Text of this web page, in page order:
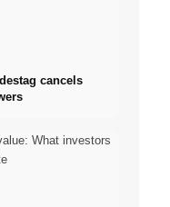
cancels